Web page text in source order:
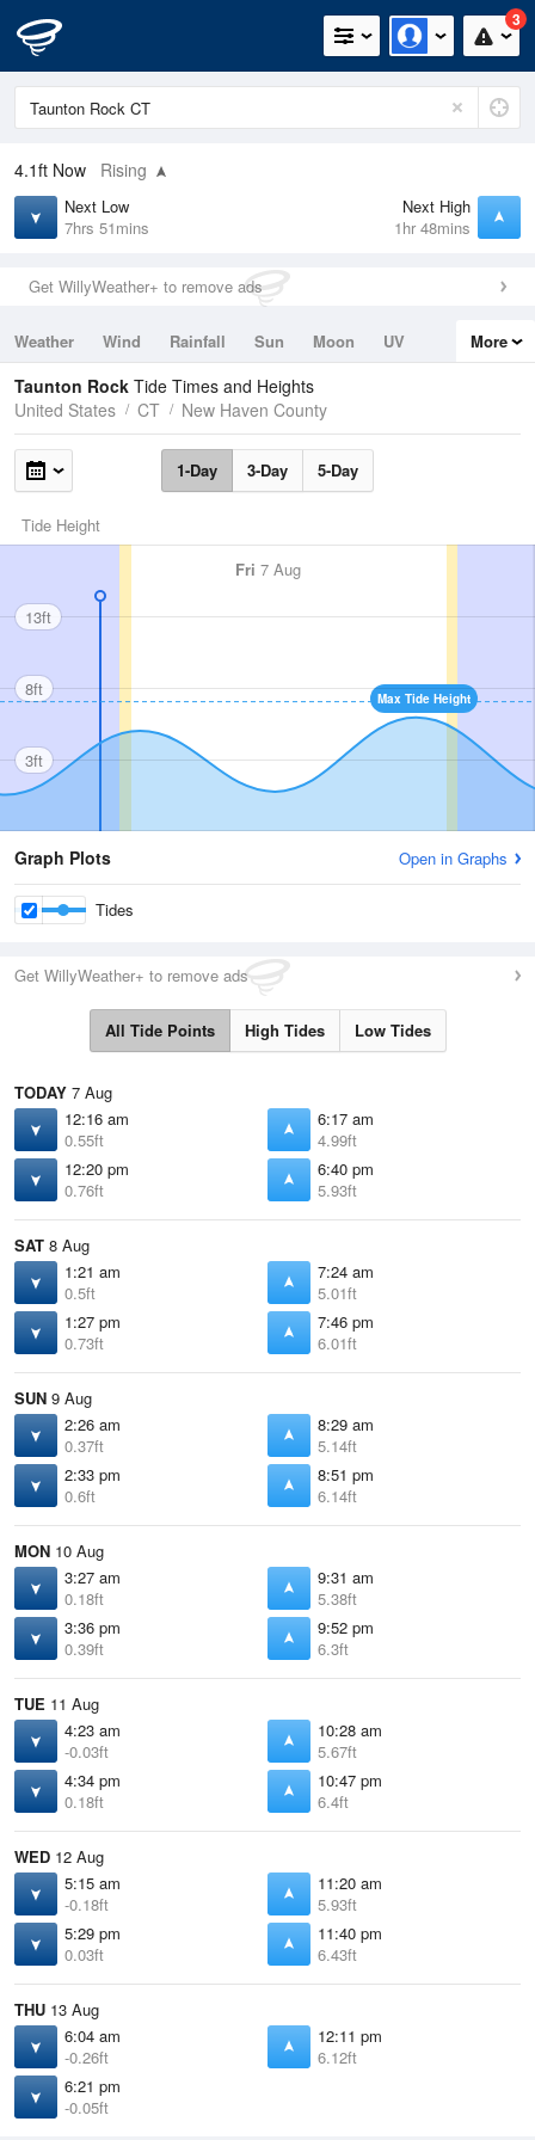
3
4.1ft Now Rising
Next Low
7hrs 51mins
Next High
1hr 48mins
Get WillyWeather+ to remove ads
Weather Wind Rainfall Sun Moon
UV
Tides
Swell
More
Taunton Rock Tide Times and Heights
United States
CT New Haven County
1-Day 3-Day 5-Day
Tide Height
Fri 7 Aug
Max Tide Height
13ft
8ft
3ft
Graph Plots Open in Graphs
Tides
Get WillyWeather+ to remove ads
All Tide Points High Tides Low Tides
TODAY 7 Aug
12:16 am
0.55ft
6:17 am
4.99ft
12:20 pm
0.76ft
6:40 pm
5.93ft
SAT 8 Aug
1:21 am
0.5ft
7:24 am
5.01ft
1:27 pm
0.73ft
7:46 pm
6.01ft
SUN 9 Aug
2:26 am
0.37ft
8:29 am
5.14ft
2:33 pm
0.6ft
8:51 pm
6.14ft
MON 10 Aug
3:27 am
0.18ft
9:31 am
5.38ft
3:36 pm
0.39ft
9:52 pm
6.3ft
TUE 11 Aug
4:23 am
-0.03ft
10:28 am
5.67ft
4:34 pm
0.18ft
10:47 pm
6.4ft
WED 12 Aug
5:15 am
-0.18ft
11:20 am
5.93ft
5:29 pm
0.03ft
11:40 pm
6.43ft
THU 13 Aug
6:04 am
-0.26ft
12:11 pm
6.12ft
6:21 pm
-0.05ft